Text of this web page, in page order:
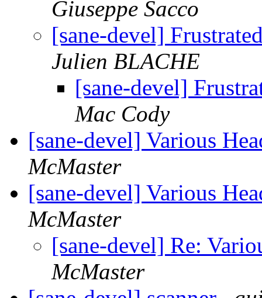
Giuseppe Sacco
[sane-devel]
Julien BLACHE
[sane-devel]
Mac Cody
[sane-devel] Various
McMaster
[sane-devel] Various
McMaster
[sane-devel] Re:
McMaster